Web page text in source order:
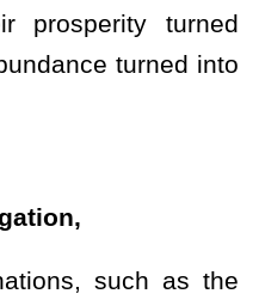
prosperity turned
turned into
such as the